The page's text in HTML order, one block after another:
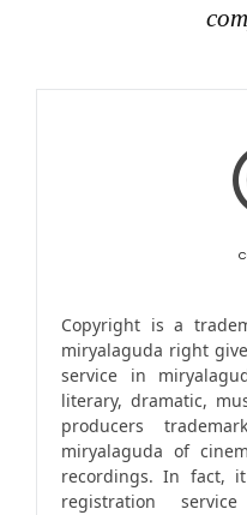
Copyright is a
miryalaguda right
service in
literary, dramatic,
producers
miryalaguda of
recordings. In fact,
registration